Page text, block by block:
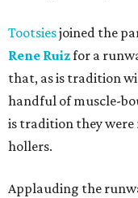
Tootsiesjoined the
Rene Ruizfor a
that, as is tradition
handful of muscle-
is tradition they
hollers.
Applauding the